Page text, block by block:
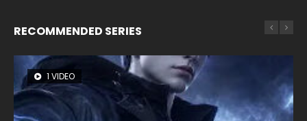
RECOMMENDED SERIES
1 VIDEO
8 VIDEOS
104 VIDEOS
26 VIDEOS
12 VIDEOS